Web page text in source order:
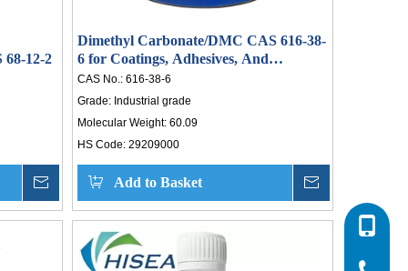
12-2
Inquire
Dimethyl Carbonate/DMC CAS 616-38-
6 for Coatings, Adhesives, And
Cleaning Agents
CAS No.: 616-38-6
Grade: Industrial grade
Molecular Weight: 60.09
HS Code: 29209000
Add to Basket
0086-